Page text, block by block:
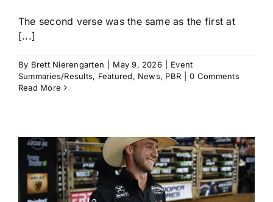
The second verse was the same as the first at
[...]
By Brett Nierengarten May 9, 2026
Event
Summaries/Results, Featured, News, PBR
0 Comments
Read More